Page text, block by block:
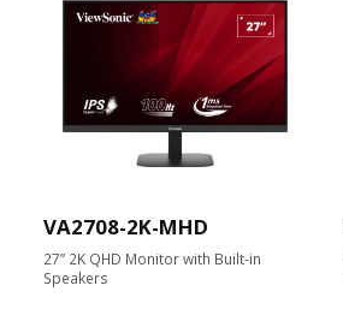
VA2708-2K-MHD
27” 2K QHD Monitor with Built-in
Speakers